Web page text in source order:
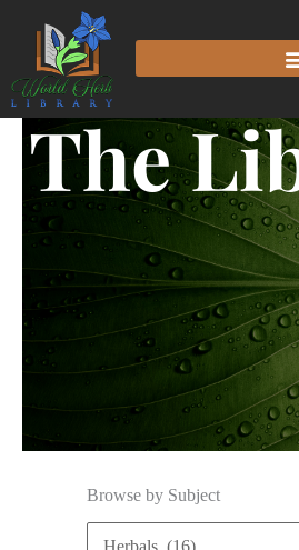
The
Browse by Subject